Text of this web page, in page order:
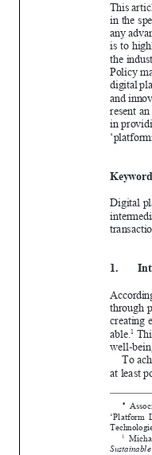

  


